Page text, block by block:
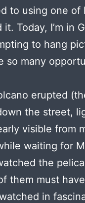
to using one
Today, I’m in
to hang
so many
erupted
the street,
visible from
waiting for
the
them must
in